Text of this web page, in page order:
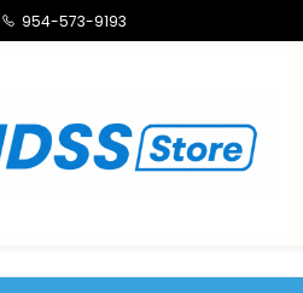
954-573-9193